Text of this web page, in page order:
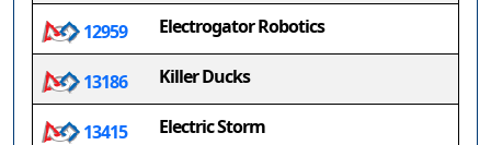
12959 Electrogator Robotics
13186 Killer Ducks
13415 Electric Storm